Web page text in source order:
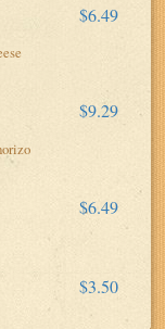
$6.49
$9.29
$6.49
$3.50